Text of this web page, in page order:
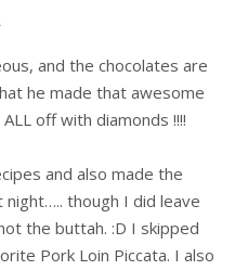
and the chocolates are
he made that awesome
off with diamonds !!!!
and also made the
though I did leave
the buttah. :D I skipped
Pork Loin Piccata. I also